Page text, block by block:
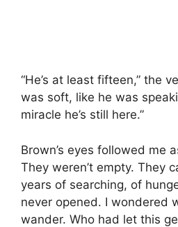
“He’s at least fifteen,” the
was soft, like he was
miracle he’s still here.”
Brown’s eyes followed me
They weren’t empty. They
years of searching, of
never opened. I wondered
wander. Who had let this